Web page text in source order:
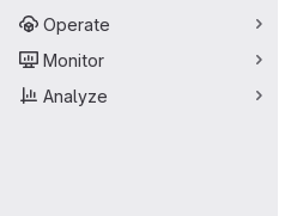
Operate
Monitor
Analyze